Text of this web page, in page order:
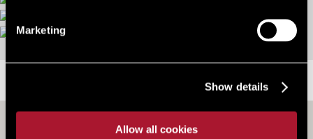
Marketing
Show details
Allow all cookies